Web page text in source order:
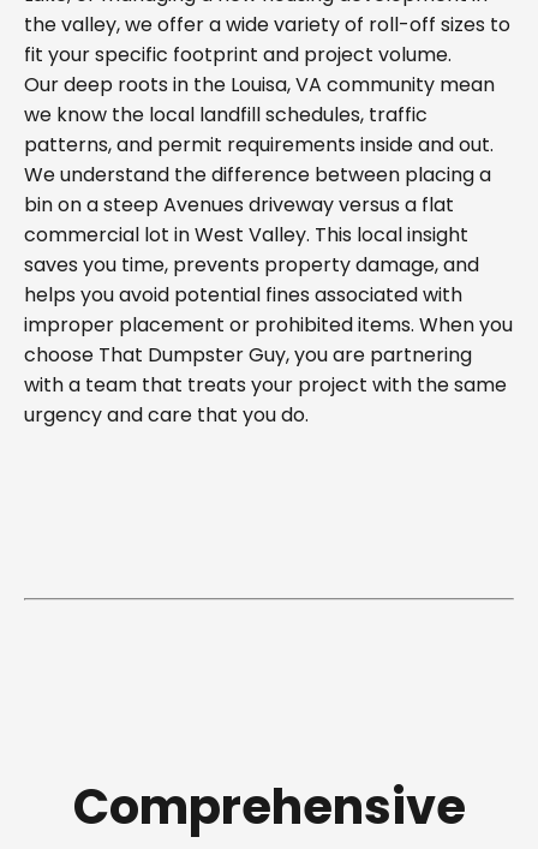
the valley, we offer a wide variety of roll-off sizes to
fit your specific footprint and project volume.
Our deep roots in the Louisa, VA community mean
we know the local landfill schedules, traffic
patterns, and permit requirements inside and out.
We understand the difference between placing a
bin on a steep Avenues driveway versus a flat
commercial lot in West Valley. This local insight
saves you time, prevents property damage, and
helps you avoid potential fines associated with
improper placement or prohibited items. When you
choose That Dumpster Guy, you are partnering
with a team that treats your project with the same
urgency and care that you do.
Comprehensive